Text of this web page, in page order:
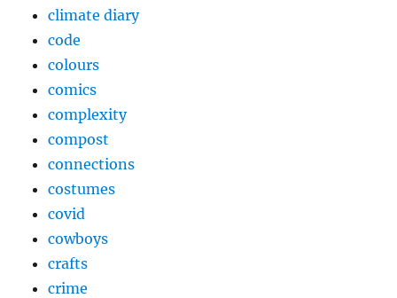
climate diary
code
colours
comics
complexity
compost
connections
costumes
covid
cowboys
crafts
crime